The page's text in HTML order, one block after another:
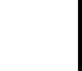
They flew to
But their
a great deal
I was working
desperately